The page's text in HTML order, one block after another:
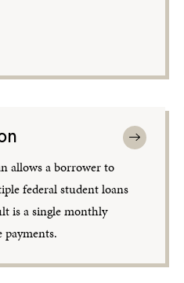
allows a borrower to
federal student loans
is a single monthly